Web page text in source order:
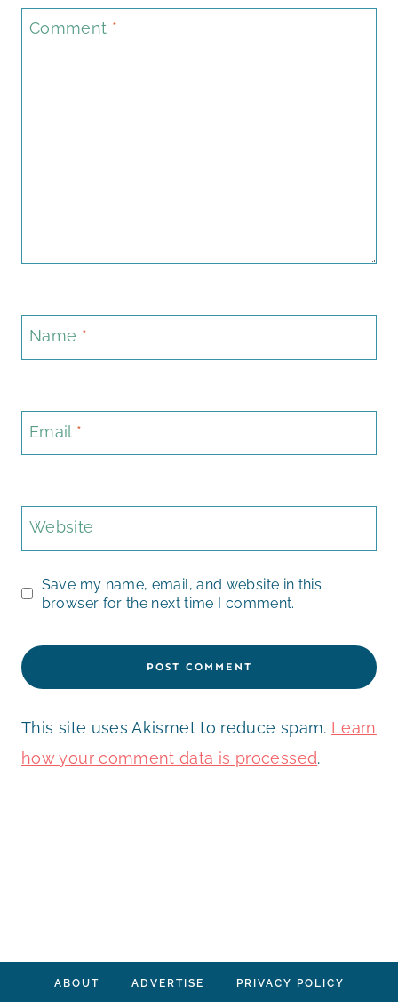
Comment *
Name *
Email *
Website
Save my name, email, and website in this
browser for the next time I comment.
This site uses Akismet to reduce spam. Learn
how your comment data is processed.
ABOUT ADVERTISE PRIVACY POLICY